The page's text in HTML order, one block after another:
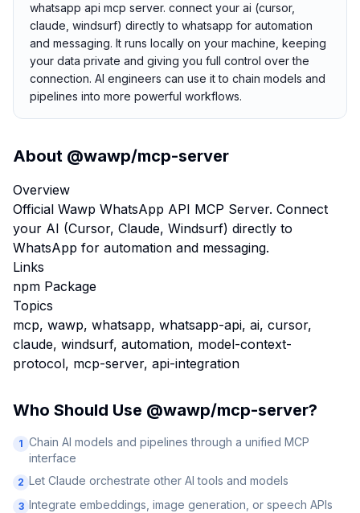
whatsapp api mcp server. connect your ai (cursor,
claude, windsurf) directly to whatsapp for automation
and messaging. It runs locally on your machine, keeping
your data private and giving you full control over the
connection. AI engineers can use it to chain models and
pipelines into more powerful workflows.
About @wawp/mcp-server
Overview
Official Wawp WhatsApp API MCP Server. Connect
your AI (Cursor, Claude, Windsurf) directly to
WhatsApp for automation and messaging.
Links
npm Package
Topics
mcp, wawp, whatsapp, whatsapp-api, ai, cursor,
claude, windsurf, automation, model-context-
protocol, mcp-server, api-integration
Who Should Use @wawp/mcp-server?
1 Chain AI models and pipelines through a unified MCP
interface
2 Let Claude orchestrate other AI tools and models
3 Integrate embeddings, image generation, or speech APIs